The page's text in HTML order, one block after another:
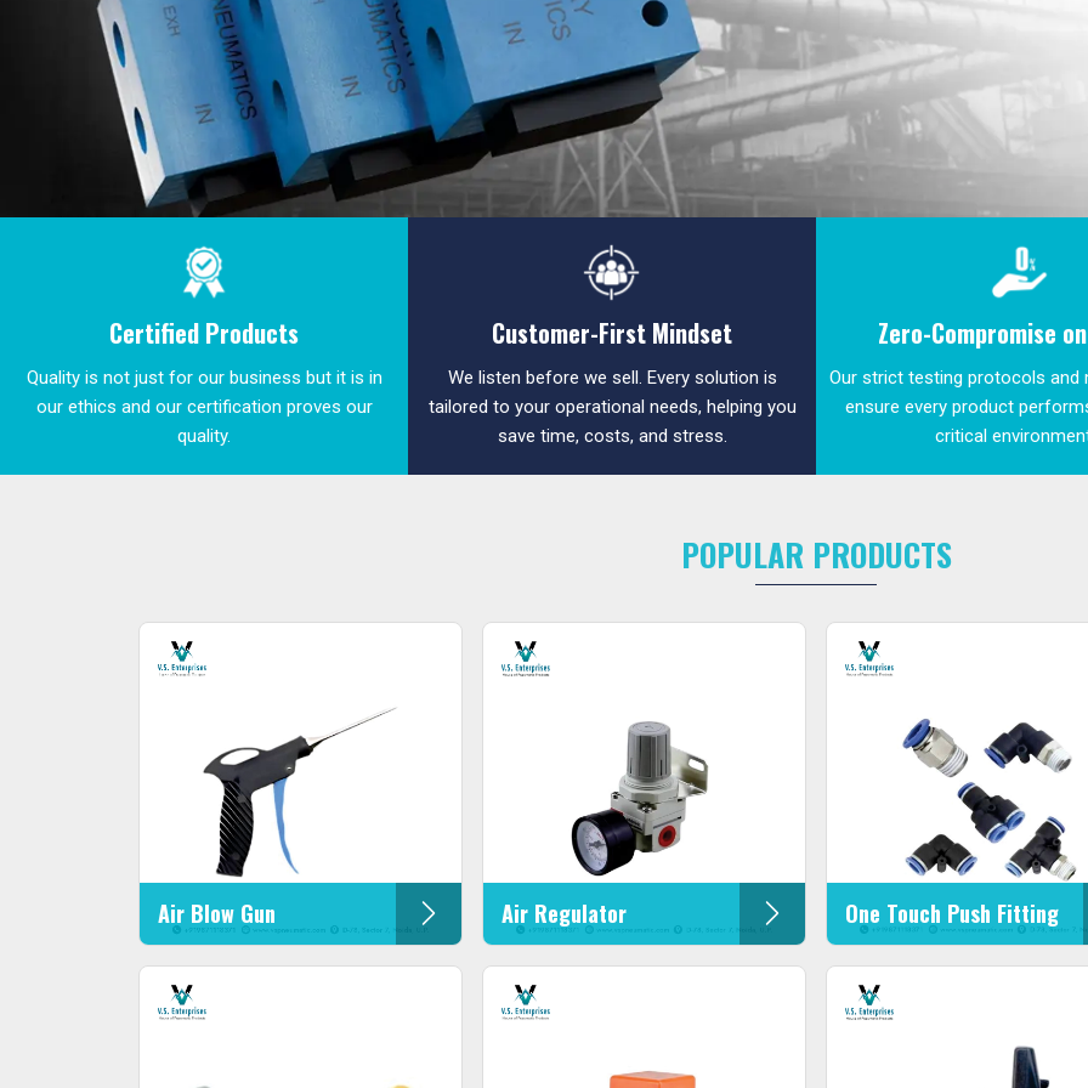
Certified Products
Quality is not just for our business but it is in
our ethics and our certification proves our
quality.
Customer-First Mindset
We listen before we sell. Every solution is
tailored to your operational needs, helping you
save time, costs, and stress.
Zero-Compromise
Our strict testing protocols and
ensure every product
critical
POPULAR PRODUCTS
Air Blow Gun Air Regulator One Touch Push Fitting